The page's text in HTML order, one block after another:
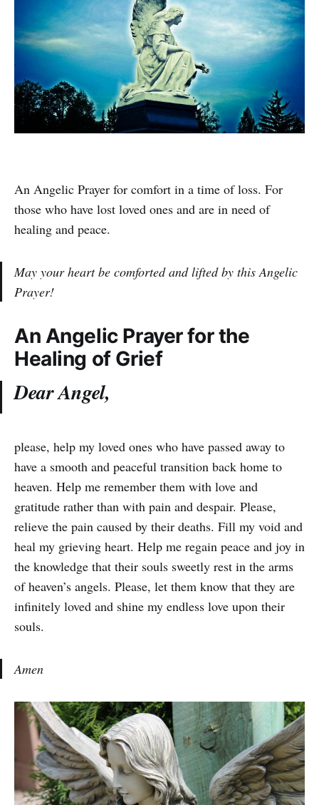
An Angelic Prayer for comfort in a time of loss. For
those who have lost loved ones and are in need of
healing and peace.
May your heart be comforted and lifted by this Angelic
Prayer!
An Angelic Prayer for the
Healing of Grief
Dear Angel,
please, help my loved ones who have passed away to
have a smooth and peaceful transition back home to
heaven. Help me remember them with love and
gratitude rather than with pain and despair. Please,
relieve the pain caused by their deaths. Fill my void and
heal my grieving heart. Help me regain peace and joy in
the knowledge that their souls sweetly rest in the arms
of heaven’s angels. Please, let them know that they are
infinitely loved and shine my endless love upon their
souls.
Amen